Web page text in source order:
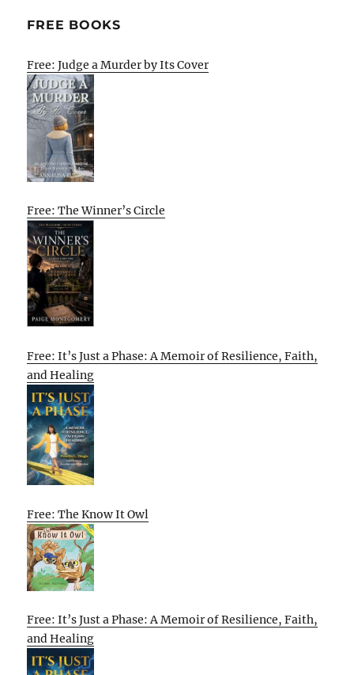
FREE BOOKS
Free: Judge a Murder by Its Cover
Free: The Winner’s Circle
Free: It’s Just a Phase: A Memoir of Resilience, Faith,
and Healing
Free: The Know It Owl
Free: It’s Just a Phase: A Memoir of Resilience, Faith,
and Healing